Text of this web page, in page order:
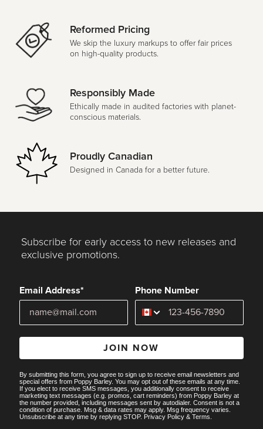
Reformed Pricing
We skip the luxury markups to offer fair prices
on high-quality products.
Responsibly Made
Ethically made in audited factories with planet-
conscious materials.
Proudly Canadian
Designed in Canada for a better future.
Subscribe for early access to new releases and
exclusive promotions.
Email Address* Phone Number
JOIN NOW
By submitting this form, you agree to sign up to receive email newsletters and
special offers from Poppy Barley. You may opt out of these emails at any time.
If you elect to receive SMS messages, you additionally consent to receive
marketing text messages (e.g. promos, cart reminders) from Poppy Barley at
the number provided, including messages sent by autodialer. Consent is not a
condition of purchase. Msg & data rates may apply. Msg frequency varies.
Unsubscribe at any time by replying STOP. Privacy Policy &Terms